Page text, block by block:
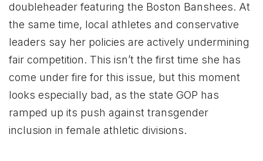
doubleheader featuring the Boston Banshees. At
the same time, local athletes and conservative
leaders say her policies are actively undermining
fair competition. This isn’t the first time she has
come under fire for this issue, but this moment
looks especially bad, as the state GOP has
ramped up its push against transgender
inclusion in female athletic divisions.